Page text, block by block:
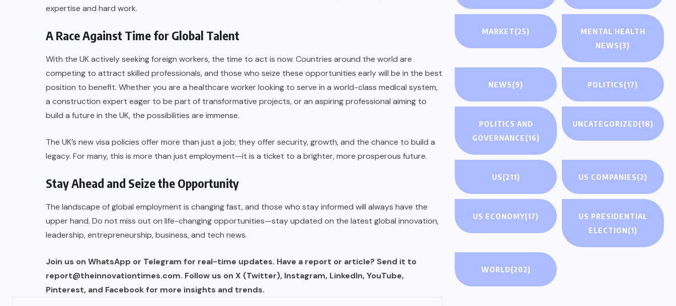
expertise and hard work.
A Race Against Time for Global Talent
With the UK actively seeking foreign workers, the time to act is now. Countries around the world are
competing to attract skilled professionals, and those who seize these opportunities early will be in the best
position to benefit. Whether you are a healthcare worker looking to serve in a world-class medical system,
a construction expert eager to be part of transformative projects, or an aspiring professional aiming to
build a future in the UK, the possibilities are immense.
The UK’s new visa policies offer more than just a job; they offer security, growth, and the chance to build a
legacy. For many, this is more than just employment—it is a ticket to a brighter, more prosperous future.
Stay Ahead and Seize the Opportunity
The landscape of global employment is changing fast, and those who stay informed will always have the
upper hand. Do not miss out on life-changing opportunities—stay updated on the latest global innovation,
leadership, entrepreneurship, business, and tech news.
Join us on WhatsApp or Telegram for real-time updates. Have a report or article? Send it to
report@theinnovationtimes.com. Follow us on X (Twitter), Instagram, LinkedIn, YouTube,
Pinterest, and Facebook for more insights and trends.
MARKET(25)
MENTAL HEALTH
NEWS(3)
NEWS(9) POLITICS(17)
POLITICS AND
GOVERNANCE(16)
UNCATEGORIZED(18)
US(211) US COMPANIES(2)
US ECONOMY(17)
US PRESIDENTIAL
ELECTION(1)
WORLD(202)